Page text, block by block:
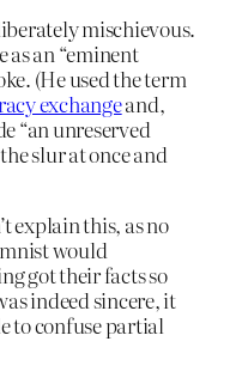
mischievous.
an “eminent
(He used the term
exchangeand,
“an unreserved
slur at once and
explain this, as no
would
got their facts so
indeed sincere, it
to confuse partial